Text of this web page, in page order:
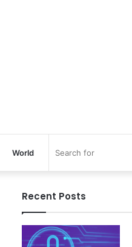
World
Recent Posts